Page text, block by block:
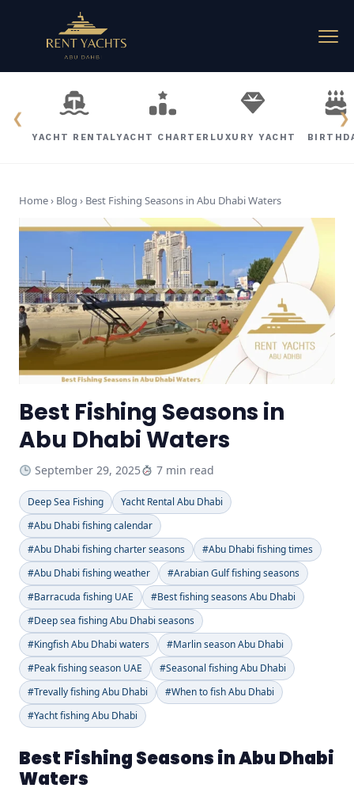
❮ ❯
YACHT RENTALYACHT CHARTER LUXURY YACHT
Home › Blog › Best Fishing Seasons in Abu Dhabi Waters
Best Fishing Seasons in
Abu Dhabi Waters
September 29, 2025 7 min read
Deep Sea Fishing
Yacht Rental Abu Dhabi
#Abu Dhabi fishing calendar
#Abu Dhabi fishing charter seasons
#Abu Dhabi fishing times
#Abu Dhabi fishing weather
#Arabian Gulf fishing seasons
#Barracuda fishing UAE
#Best fishing seasons Abu Dhabi
#Deep sea fishing Abu Dhabi seasons
#Kingfish Abu Dhabi waters
#Marlin season Abu Dhabi
#Peak fishing season UAE
#Seasonal fishing Abu Dhabi
#Trevally fishing Abu Dhabi
#When to fish Abu Dhabi
#Yacht fishing Abu Dhabi
Best Fishing Seasons in Abu Dhabi
Waters